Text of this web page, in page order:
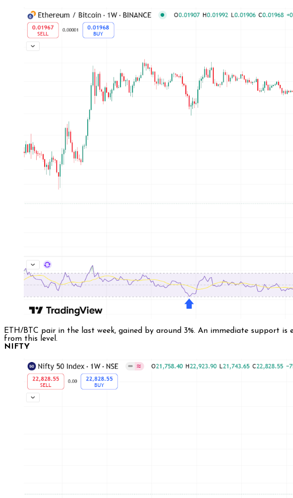
ETH/BTC pair in the last week, gained by around 3%. An immediate support
from this level.
NIFTY